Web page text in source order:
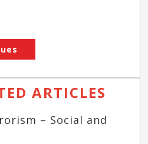
ARTICLES
– Social and